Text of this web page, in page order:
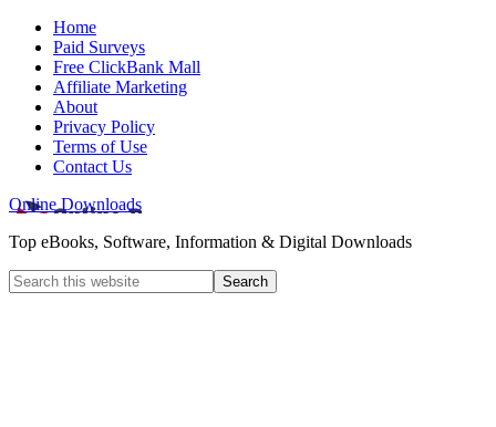
Home
Paid Surveys
Free ClickBank Mall
Affiliate Marketing
About
Privacy Policy
Terms of Use
Contact Us
Online Downloads
Top eBooks, Software, Information & Digital Downloads